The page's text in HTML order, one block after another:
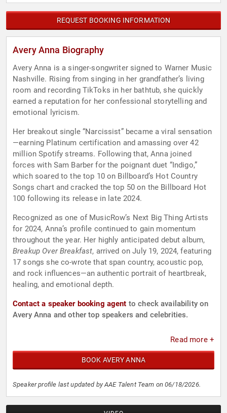
REQUEST BOOKING INFORMATION
Avery Anna Biography
Avery Anna is a singer-songwriter signed to Warner Music
Nashville. Rising from singing in her grandfather’s living
room and recording TikToks in her bathtub, she quickly
earned a reputation for her confessional storytelling and
emotional lyricism.
Her breakout single “Narcissist” became a viral sensation
—earning Platinum certification and amassing over 42
million Spotify streams. Following that, Anna joined
forces with Sam Barber for the poignant duet “Indigo,”
which soared to the top 10 on Billboard’s Hot Country
Songs chart and cracked the top 50 on the Billboard Hot
100 following its release in late 2024.
Recognized as one of MusicRow’s Next Big Thing Artists
for 2024, Anna’s profile continued to gain momentum
throughout the year. Her highly anticipated debut album,
Breakup Over Breakfast, arrived on July 19, 2024, featuring
17 songs she co-wrote that span country, acoustic pop,
and rock influences—an authentic portrait of heartbreak,
healing, and emotional depth.
Contact a speaker booking agent to check availability on
Avery Anna and other top speakers and celebrities.
Read more +
BOOK AVERY ANNA
Speaker profile last updated by AAE Talent Team on 06/18/2026.